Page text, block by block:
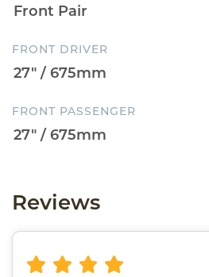
FRONT DRIVER
FRONT PASSENGER
Reviews